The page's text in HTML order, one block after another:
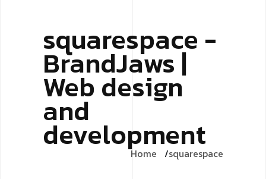
squarespace -
BrandJaws |
Web design
and
development
Home squarespace